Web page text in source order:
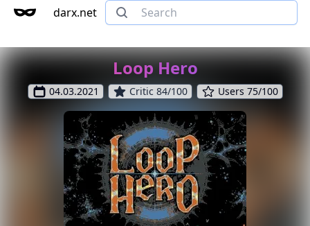
darx.net
Loop Hero
04.03.2021 Critic 84/100 Users 75/100